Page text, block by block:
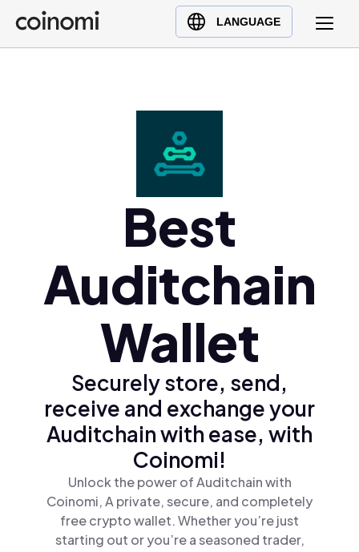
LANGUAGE
Buy Crypto
English (en)
Polski (pl)
Ελληνικά (el)
Best
Auditchain
Wallet
Securely store, send,
receive and exchange your
Auditchain with ease, with
Coinomi!
Unlock the power of Auditchain with
Coinomi, A private, secure, and completely
free crypto wallet. Whether you’re just
starting out or you’re a seasoned trader,